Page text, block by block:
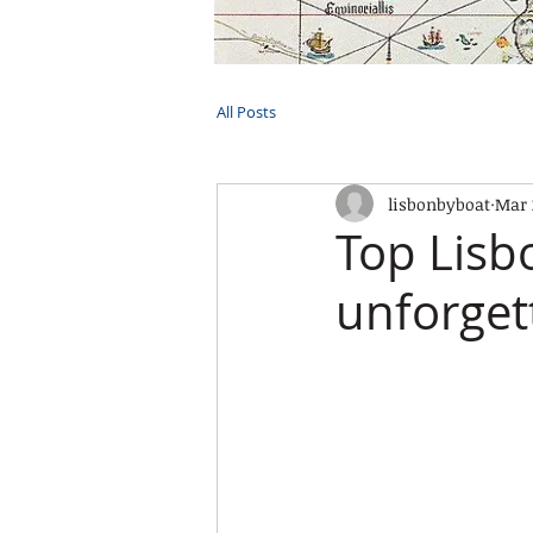
HOME TOURS PRIVATE
All Posts
Top
lisbonbyboat Mar